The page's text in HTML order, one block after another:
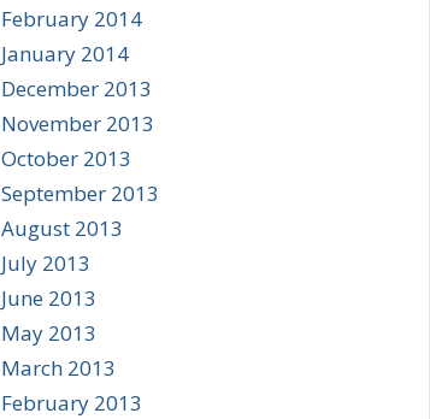
February 2014
January 2014
December 2013
November 2013
October 2013
September 2013
August 2013
July 2013
June 2013
May 2013
March 2013
February 2013